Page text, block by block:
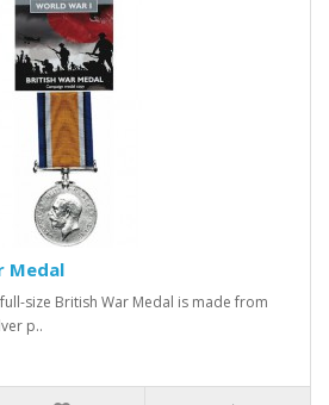
Medal
size British War Medal is made from
p..